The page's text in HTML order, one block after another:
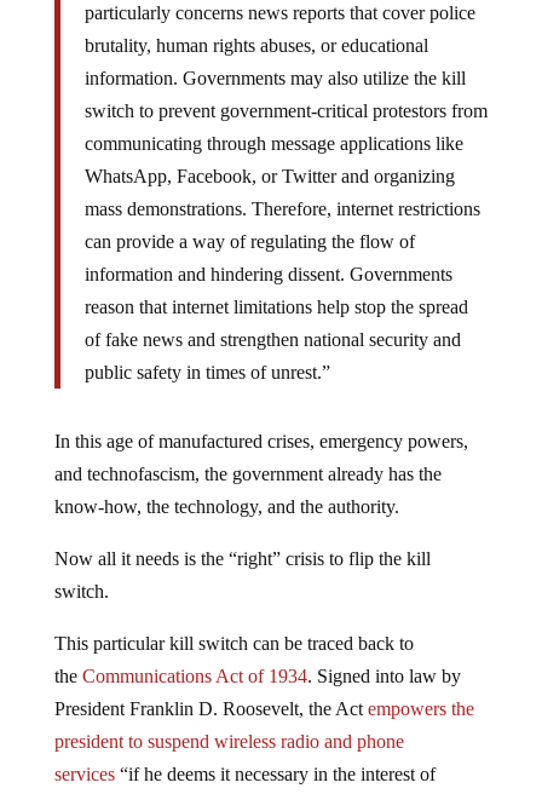
particularly concerns news reports that cover police
brutality, human rights abuses, or educational
information. Governments may also utilize the kill
switch to prevent government-critical protestors from
communicating through message applications like
WhatsApp, Facebook, or Twitter and organizing
mass demonstrations. Therefore, internet restrictions
can provide a way of regulating the flow of
information and hindering dissent. Governments
reason that internet limitations help stop the spread
of fake news and strengthen national security and
public safety in times of unrest.”
In this age of manufactured crises, emergency powers,
and technofascism, the government already has the
know-how, the technology, and the authority.
Now all it needs is the “right” crisis to flip the kill
switch.
This particular kill switch can be traced back to
the Communications Act of 1934. Signed into law by
President Franklin D. Roosevelt, the Act empowers the
president to suspend wireless radio and phone
services“if he deems it necessary in the interest of